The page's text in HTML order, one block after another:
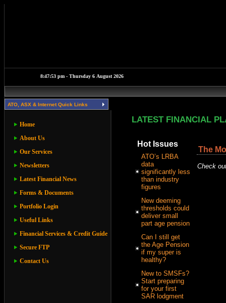
ATO, ASX & Internet Quick Links
Home
About Us
Our Services
Newsletters
Latest Financial News
Forms & Documents
Portfolio Login
Useful Links
Financial Services & Credit Guide
Secure FTP
Contact Us
LATEST FINANCIAL
Hot Issues
ATO’s LRBA
data
significantly less
than industry
figures
New deeming
thresholds could
deliver small
part age pension
Can I still get
the Age Pension
if my super is
healthy?
New to SMSFs?
Start preparing
for your first
SAR lodgment
The
Check